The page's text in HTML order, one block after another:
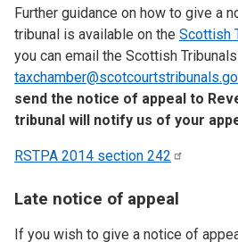
Further guidance on how to give a
tribunal is available on the Scottish
you can email the Scottish Tribunals
send the notice of appeal to
tribunal will notify us of your
RSTPA 2014 section 242
Late notice of appeal
If you wish to give a notice of